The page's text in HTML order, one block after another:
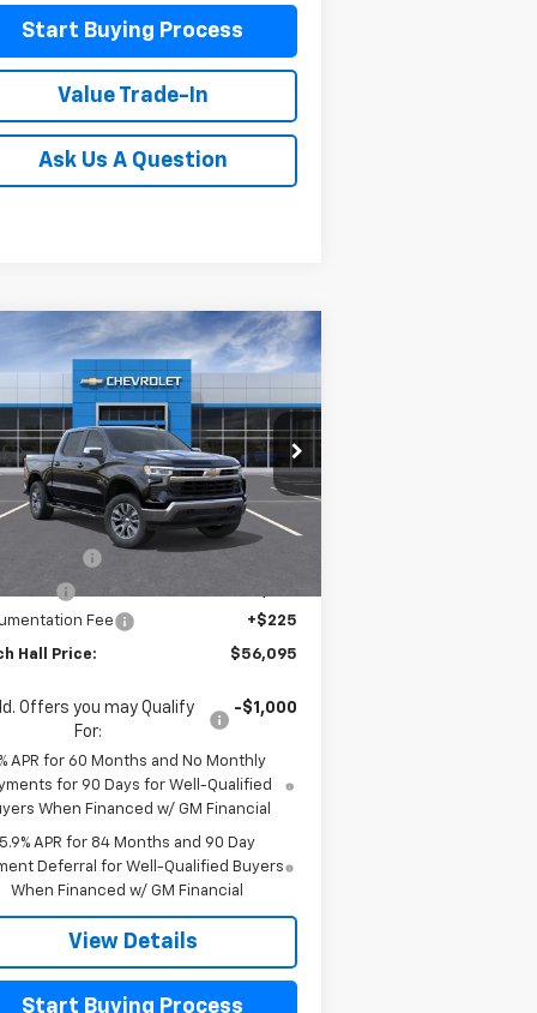
Start Buying Process
Value Trade-In
Ask Us A Question
2026Chevrolet
1500LT
Offer
Price Drop
Stock:185989
CK10543
Ext. Int.
$56,095
MITCH HALL PRICE
Less
$61,645
Fee
+$225
Hall Price: $56,095
Offers you may Qualify
For:
-$1,000
APR for 60 Months and No Monthly
for 90 Days for Well-Qualified
When Financed w/ GM Financial
5.9% APR for 84 Months and 90 Day
Deferral for Well-Qualified Buyers
When Financed w/ GM Financial
View Details
Start Buying Process
Compare Vehicle